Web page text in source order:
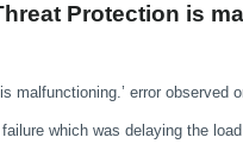
Protection is
malfunctioning.’ error observed
which was delaying the